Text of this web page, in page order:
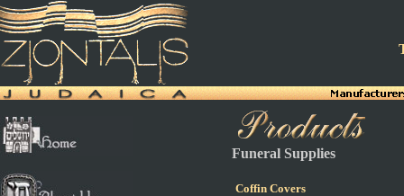
Funeral Supplies
Coffin Covers